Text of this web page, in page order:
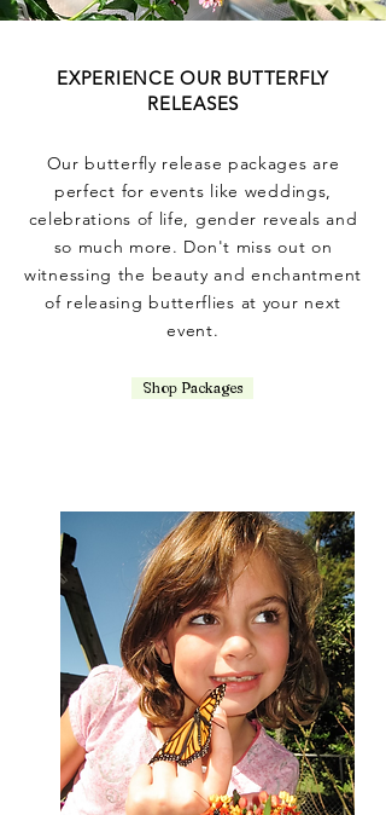
EXPERIENCE OUR BUTTERFLY
RELEASES
Our butterfly release packages are
perfect for events like weddings,
celebrations of life, gender reveals and
so much more. Don't miss out on
witnessing the beauty and enchantment
of releasing butterflies at your next
event.
Shop Packages